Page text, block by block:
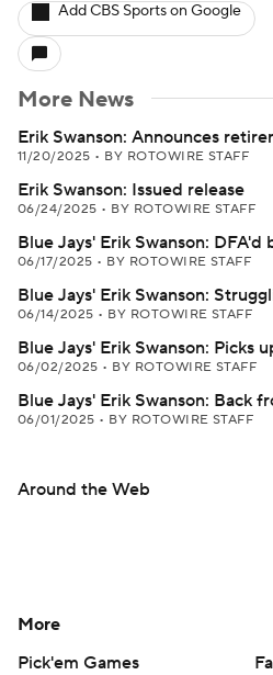
Add CBS Sports on Google
More News
Erik Swanson: Announces
11/20/2025 • BY ROTOWIRE STAFF
Erik Swanson: Issued release
06/24/2025 • BY ROTOWIRE STAFF
Blue Jays' Erik Swanson: DFA'd
06/17/2025 • BY ROTOWIRE STAFF
Blue Jays' Erik Swanson:
06/14/2025 • BY ROTOWIRE STAFF
Blue Jays' Erik Swanson: Picks
06/02/2025 • BY ROTOWIRE STAFF
Blue Jays' Erik Swanson: Back
06/01/2025 • BY ROTOWIRE STAFF
Around the Web
More
Pick'em Games